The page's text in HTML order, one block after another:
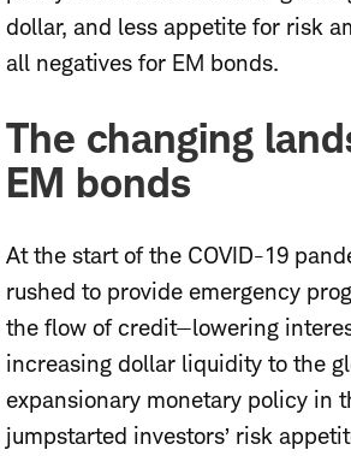
dollar, and less appetite for risk
all negatives for EM bonds.
The changing
EM bonds
At the start of the COVID-19
rushed to provide emergency
the flow of credit—lowering
increasing dollar liquidity to the
expansionary monetary policy in
jumpstarted investors’ risk